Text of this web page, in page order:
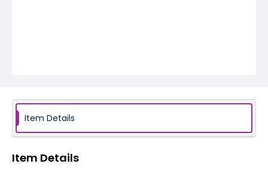
Item Details
Item Details